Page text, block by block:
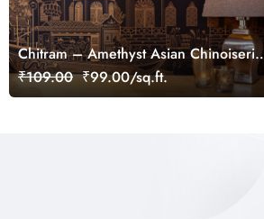
Chitram – Amethyst Asian Chinoiserie
Mural, Customized
₹109.00 ₹99.00/sq.ft.